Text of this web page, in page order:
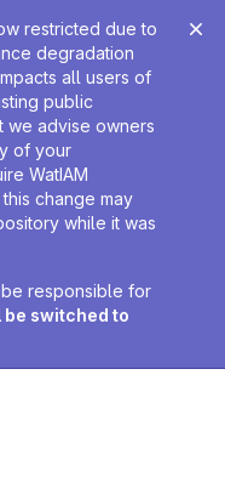
restricted due to
degradation
all users of
public
we advise owners
of your
WatIAM
change may
while it was
responsible for
be switched to